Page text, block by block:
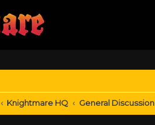
Knightmare HQ General Discussion